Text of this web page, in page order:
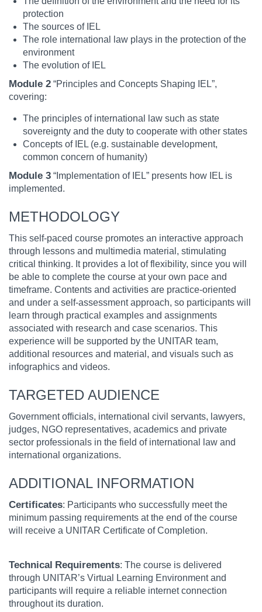
protection
The sources of IEL
The role international law plays in the protection of the
environment
The evolution of IEL
Module 2 “Principles and Concepts Shaping IEL”,
covering:
The principles of international law such as state
sovereignty and the duty to cooperate with other states
Concepts of IEL (e.g. sustainable development,
common concern of humanity)
Module 3 “Implementation of IEL” presents how IEL is
implemented.
METHODOLOGY
This self-paced course promotes an interactive approach
through lessons and multimedia material, stimulating
critical thinking. It provides a lot of flexibility, since you will
be able to complete the course at your own pace and
timeframe. Contents and activities are practice-oriented
and under a self-assessment approach, so participants will
learn through practical examples and assignments
associated with research and case scenarios. This
experience will be supported by the UNITAR team,
additional resources and material, and visuals such as
infographics and videos.
TARGETED AUDIENCE
Government officials, international civil servants, lawyers,
judges, NGO representatives, academics and private
sector professionals in the field of international law and
international organizations.
ADDITIONAL INFORMATION
Certificates: Participants who successfully meet the
minimum passing requirements at the end of the course
will receive a UNITAR Certificate of Completion.
Technical Requirements: The course is delivered
through UNITAR’s Virtual Learning Environment and
participants will require a reliable internet connection
throughout its duration.